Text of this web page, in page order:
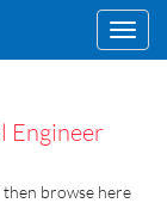
Engineer
browse here